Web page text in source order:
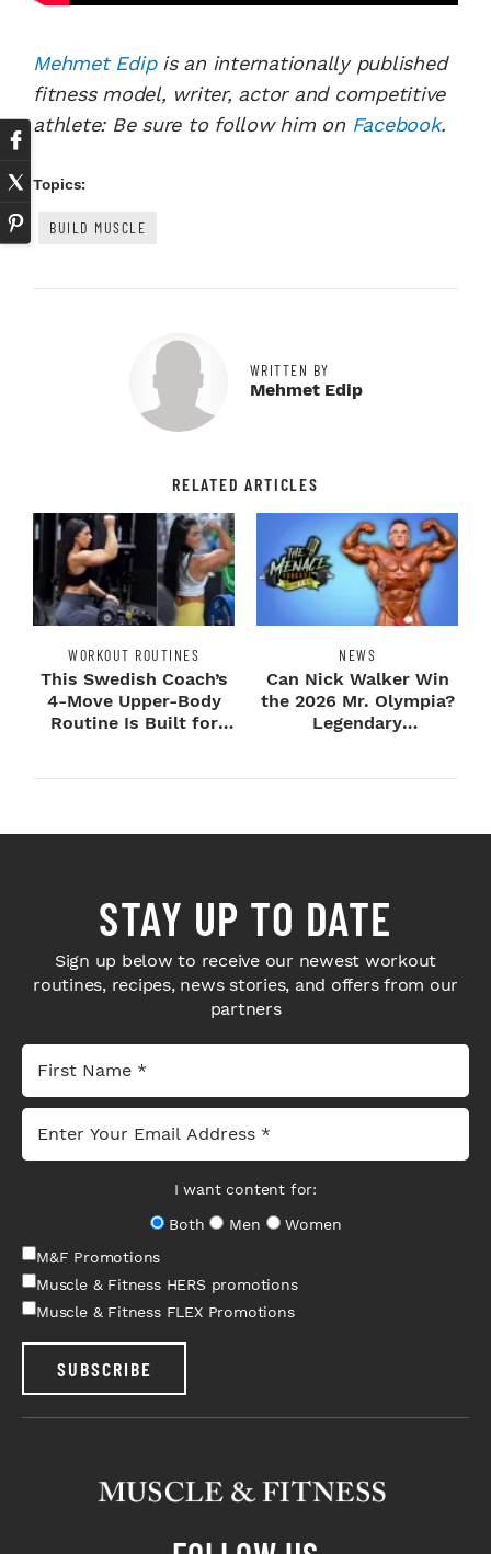
Mehmet Edipis an internationally published
fitness model, writer, actor and competitive
athlete: Be sure to follow him on Facebook.
Topics:
BUILD MUSCLE
WRITTEN BY
Mehmet Edip
RELATED ARTICLES
WORKOUT ROUTINES
This Swedish Coach’s
4-Move Upper-Body
Routine Is Built for
NEWS
Can Nick Walker Win
the 2026 Mr. Olympia?
Legendary
STAY UP TO DATE
Sign up below to receive our newest workout
routines, recipes, news stories, and offers from our
partners
I want content for:
Both
Men
Women
M&F Promotions
Muscle & Fitness HERS promotions
Muscle & Fitness FLEX Promotions
SUBSCRIBE